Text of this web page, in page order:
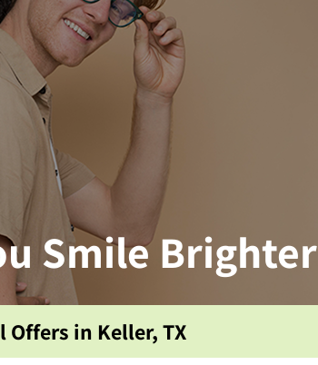
Smile Brighter
in Keller, TX